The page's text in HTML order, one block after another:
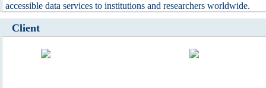
accessible data services to institutions and researchers worldwide.
Client